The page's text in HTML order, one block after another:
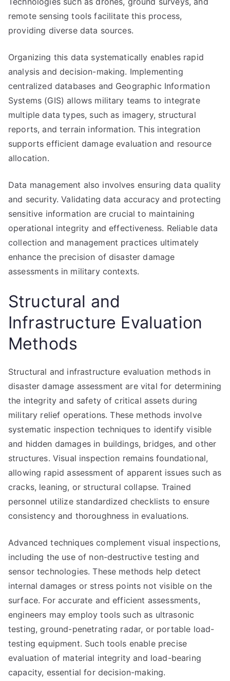
remote sensing tools facilitate this process,
providing diverse data sources.
Organizing this data systematically enables rapid
analysis and decision-making. Implementing
centralized databases and Geographic Information
Systems (GIS) allows military teams to integrate
multiple data types, such as imagery, structural
reports, and terrain information. This integration
supports efficient damage evaluation and resource
allocation.
Data management also involves ensuring data quality
and security. Validating data accuracy and protecting
sensitive information are crucial to maintaining
operational integrity and effectiveness. Reliable data
collection and management practices ultimately
enhance the precision of disaster damage
assessments in military contexts.
Structural and
Infrastructure Evaluation
Methods
Structural and infrastructure evaluation methods in
disaster damage assessment are vital for determining
the integrity and safety of critical assets during
military relief operations. These methods involve
systematic inspection techniques to identify visible
and hidden damages in buildings, bridges, and other
structures. Visual inspection remains foundational,
allowing rapid assessment of apparent issues such as
cracks, leaning, or structural collapse. Trained
personnel utilize standardized checklists to ensure
consistency and thoroughness in evaluations.
Advanced techniques complement visual inspections,
including the use of non-destructive testing and
sensor technologies. These methods help detect
internal damages or stress points not visible on the
surface. For accurate and efficient assessments,
engineers may employ tools such as ultrasonic
testing, ground-penetrating radar, or portable load-
testing equipment. Such tools enable precise
evaluation of material integrity and load-bearing
capacity, essential for decision-making.